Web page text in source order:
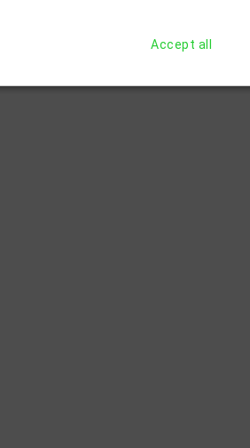
Accept all